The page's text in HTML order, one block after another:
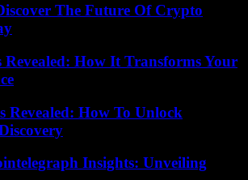
The Future Of Crypto
Revealed: How It Transforms Your
Revealed: How To Unlock
Insights: Unveiling